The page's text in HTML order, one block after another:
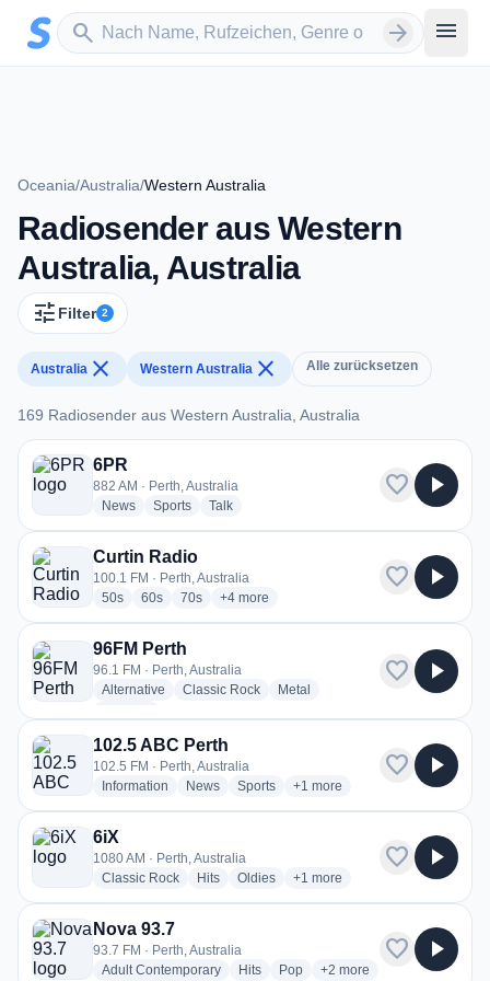
Zum Hauptinhalt springen
search
Sender suchen arrow_forward menu
Oceania/Australia/Western Australia
Radiosender aus Western
Australia, Australia
tune Filter 2
Australia close Western Australia close Alle zurücksetzen
169 Radiosender aus Western Australia, Australia
169 Radiosender aus Western Australia, Australia
6PR
882 AM · Perth, Australia
Newsradio stations
Sportsradio stations
Talkradio stations
favorite play_arrow
Curtin Radio
100.1 FM · Perth, Australia
50sradio stations
60sradio stations
70sradio stations
+4more genres for Curtin Radio
more
favorite play_arrow
96FM Perth
96.1 FM · Perth, Australia
Alternative radio stations
Classic Rockradio stations
Metal
favorite play_arrow
102.5 ABC Perth
102.5 FM · Perth, Australia
Information radio stations
Newsradio stations
Sportsradio stations
+1 more genres for 102.5 ABC
more
favorite play_arrow
6iX
1080 AM · Perth, Australia
Classic Rockradio stations
Hitsradio stations
Oldiesradio stations
+1 more genres for 6iX
more
favorite play_arrow
Nova 93.7
93.7 FM · Perth, Australia
Adult Contemporaryradio stations
Hitsradio stations
Popradio stations
+2 more genres for Nova
more
favorite play_arrow